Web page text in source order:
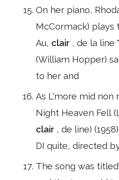
On her piano,
McCormack) plays
Au, clair , de la line
(William Hopper)
to her and
As L'more mid non
Night Heaven Fell
clair , de line)
DI quite, directed
The song was